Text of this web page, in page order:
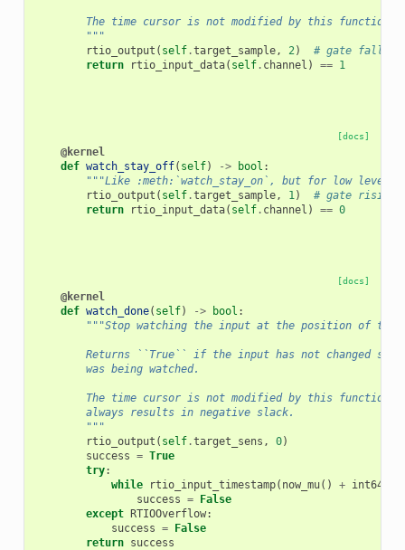
        The time cursor is not modified by this function.
        """
rtio_output ( self.target_sample, 2)
# gate falling
return
rtio_input_data( self. channel ) == 1
[docs]
@kernel
def watch_stay_off( self) -> bool :
"""Like :meth:`watch_stay_on`, but for low
rtio_output ( self.target_sample, 1)
# gate rising
return
rtio_input_data( self. channel ) == 0
[docs]
@kernel
def watch_done( self) -> bool :
"""Stop watching the input at the position of the
Returns ``True`` if the input has not changed
        was being watched.
The time cursor is not modified by this function.
        always results in negative slack.
        """
rtio_output ( self.target_sens , 0)
success = True
try:
while
rtio_input_timestamp( now_mu() + int64
success = False
except RTIOOverflow:
success = False
return success